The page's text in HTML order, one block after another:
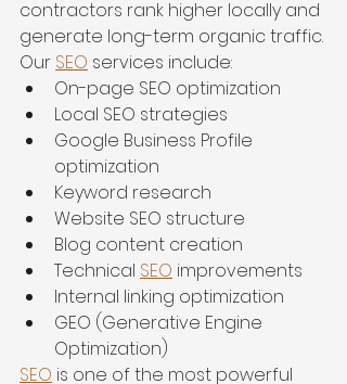
contractors rank higher locally and
generate long-term organic traffic.
Our SEO services include:
On-page SEO optimization
Local SEO strategies
Google Business Profile
optimization
Keyword research
Website SEO structure
Blog content creation
Technical SEO improvements
Internal linking optimization
GEO (Generative Engine
Optimization)
SEO is one of the most powerful